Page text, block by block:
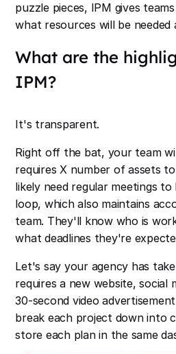
puzzle pieces, IPM gives
what resources will be needed
What are the
IPM?
It's transparent.
Right off the bat, your team
requires X number of assets
likely need regular meetings
loop, which also maintains
team. They'll know who is
what deadlines they're
Let's say your agency has
requires a new website, social
30-second video
break each project down into
store each plan in the same